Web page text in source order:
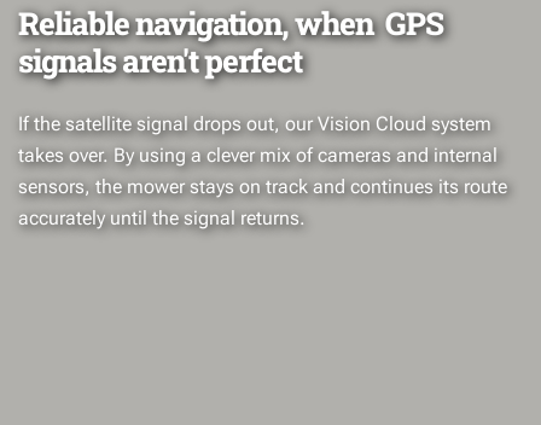
Reliable navigation, when GPS
signals aren't perfect
If the satellite signal drops out, our Vision Cloud system
takes over. By using a clever mix of cameras and internal
sensors, the mower stays on track and continues its route
accurately until the signal returns.